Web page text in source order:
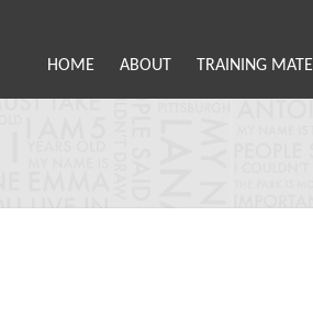
HOME ABOUT TRAINING